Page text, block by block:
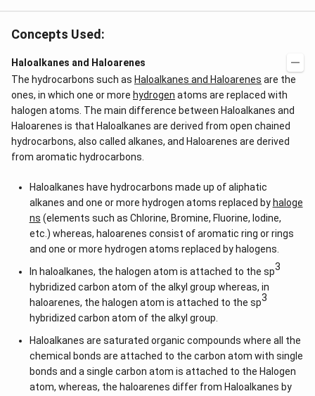
Concepts Used:
Haloalkanes and Haloarenes
The hydrocarbons such as Haloalkanes and Haloarenes are the
ones, in which one or more hydrogen atoms are replaced with
halogen atoms. The main difference between Haloalkanes and
Haloarenes is that Haloalkanes are derived from open chained
hydrocarbons, also called alkanes, and Haloarenes are derived
from aromatic hydrocarbons.
Haloalkanes have hydrocarbons made up of aliphatic
alkanes and one or more hydrogen atoms replaced by haloge
ns (elements such as Chlorine, Bromine, Fluorine, Iodine,
etc.) whereas, haloarenes consist of aromatic ring or rings
and one or more hydrogen atoms replaced by halogens.
In haloalkanes, the halogen atom is attached to the sp3
hybridized carbon atom of the alkyl group whereas, in
haloarenes, the halogen atom is attached to the sp3
hybridized carbon atom of the alkyl group.
Haloalkanes are saturated organic compounds where all the
chemical bonds are attached to the carbon atom with single
bonds and a single carbon atom is attached to the Halogen
atom, whereas, the haloarenes differ from Haloalkanes by